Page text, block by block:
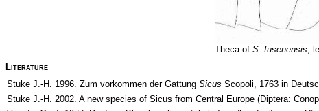
Theca ofS. fusenensis ,
Literature
Stuke J.-H. 1996. Zum vorkommen der GattungSicus Scopoli, 1763 in
Stuke J.-H. 2002. A new species of Sicus from Central Europe (Diptera: